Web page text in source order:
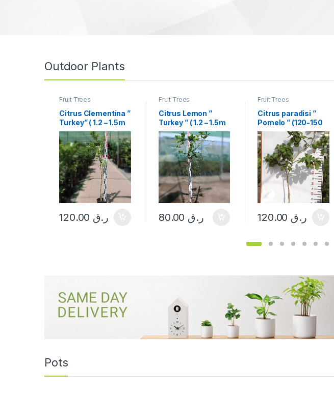
Outdoor Plants
Fruit Trees
Citrus Clementina ”
Turkey” ( 1.2 – 1.5m
Height )
ر.ق
Fruit Trees
Citrus Lemon ”
Turkey ” ( 1.2 – 1.5m
Height )
ر.ق
Fruit Trees
Citrus paradisi ”
Pomelo ” (120-150
cm Ht)
ر.ق
Pots